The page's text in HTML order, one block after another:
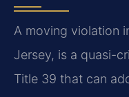
A moving violation
Jersey, is a quasi-
Title 39 that can